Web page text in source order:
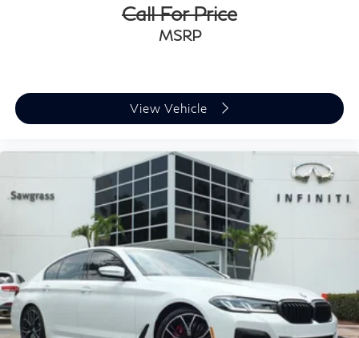
Call For Price
MSRP
View Vehicle